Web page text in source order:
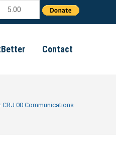
Contact
CRJ 00 Communications